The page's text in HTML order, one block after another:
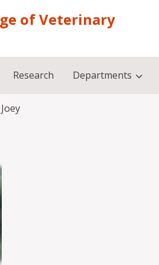
of Veterinary
Research Departments
Joey